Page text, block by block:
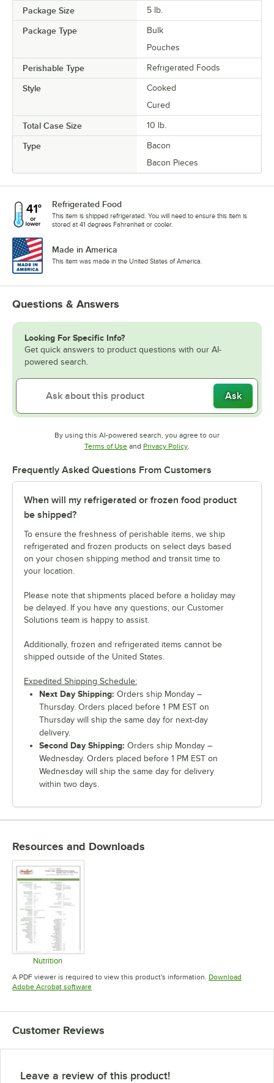
Package Size 5 lb.
Package Type
Bulk
Pouches
Perishable Type Refrigerated Foods
Style
Cooked
Cured
Total Case Size 10 lb.
Type
Bacon
Bacon Pieces
Refrigerated Food
This item is shipped refrigerated. You will need to ensure this item is
stored at 41 degrees Fahrenheit or cooler.
Made in America
This item was made in the United States of America.
Questions & Answers
Looking For Specific Info?
Get quick answers to product questions with our AI-
powered search.
Ask
By using this AI-powered search, you agree to our
Terms of UseOpens in new tab
and Privacy PolicyOpens in new tab
.
Frequently Asked Questions From Customers
When will my refrigerated or frozen food product
be shipped?
To ensure the freshness of perishable items, we ship
refrigerated and frozen products on select days based
on your chosen shipping method and transit time to
your location.
Please note that shipments placed before a holiday may
be delayed. If you have any questions, our Customer
Solutions team is happy to assist.
Additionally, frozen and refrigerated items cannot be
shipped outside of the United States.
Expedited Shipping Schedule:
Next Day Shipping: Orders ship Monday –
Thursday. Orders placed before 1 PM EST on
Thursday will ship the same day for next-day
delivery.
Second Day Shipping: Orders ship Monday –
Wednesday. Orders placed before 1 PM EST on
Wednesday will ship the same day for delivery
within two days.
Resources and Downloads
Nutrition
Opens in new tab
A PDF viewer is required to view this product's information. Download
Adobe Acrobat softwareOpens in new tab
Customer Reviews
Leave a review of this product!